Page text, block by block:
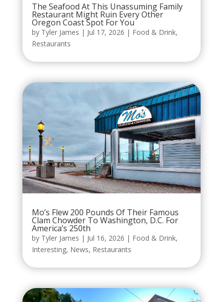
The Seafood At This Unassuming Family
Restaurant Might Ruin Every Other
Oregon Coast Spot For You
by Tyler James | Jul 17, 2026 | Food & Drink,
Restaurants
Mo’s Flew 200 Pounds Of Their Famous
Clam Chowder To Washington, D.C. For
America’s 250th
by Tyler James | Jul 16, 2026 | Food & Drink,
Interesting, News, Restaurants